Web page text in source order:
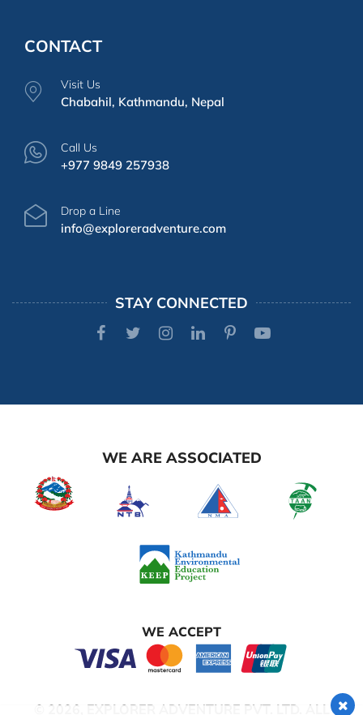
CONTACT
Visit Us
Chabahil, Kathmandu, Nepal
Call Us
+977 9849 257938
Drop a Line
info@exploreradventure.com
STAY CONNECTED
WE ARE ASSOCIATED
WE ACCEPT
© 2026, EXPLORER ADVENTURE PVT. LTD. ALL